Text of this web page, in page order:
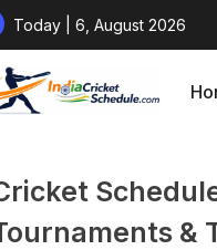
Today | 6, August 2026
&